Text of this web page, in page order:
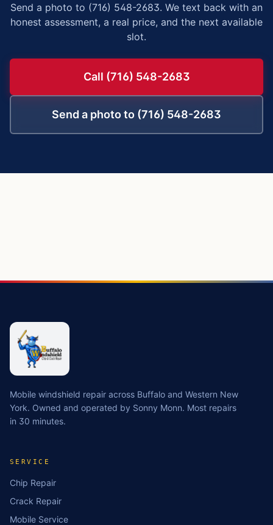
Send a photo to (716) 548-2683. We text back with an
honest assessment, a real price, and the next available
slot.
Call (716) 548-2683
Send a photo to (716) 548-2683
Mobile windshield repair across Buffalo and Western New
York. Owned and operated by Sonny Monn. Most repairs
in 30 minutes.
SERVICE
Chip Repair
Crack Repair
Mobile Service